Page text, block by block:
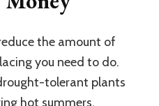
the amount of
you need to do.
tolerant plants
hot summers.